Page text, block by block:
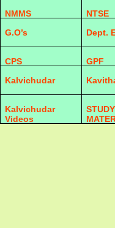
NMMS NTSE
G.O’s
Dept.
CPS
GPF
Kalvichudar
Kalvichudar
Videos
STUDY